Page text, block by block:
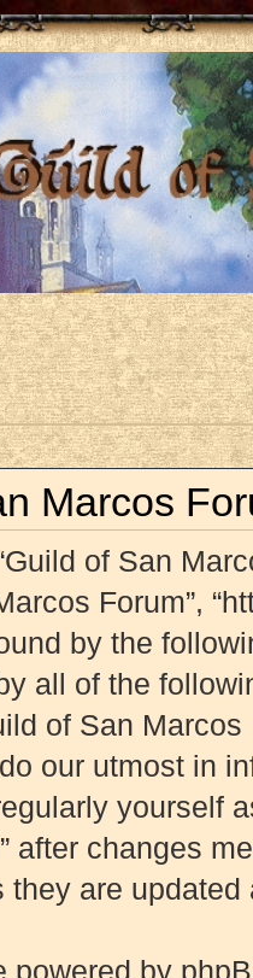
Marcos
of San
Forum”,
by the
all of the
of San
our utmost in
yourself
after changes
they are updated
by